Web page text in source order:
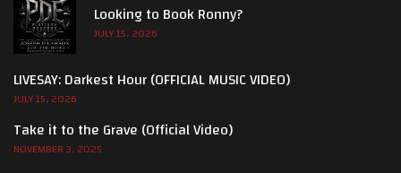
Looking to Book Ronny?
JULY 15, 2026
LIVESAY: Darkest Hour (OFFICIAL MUSIC VIDEO)
JULY 15, 2026
Take it to the Grave (Official Video)
NOVEMBER 3, 2025